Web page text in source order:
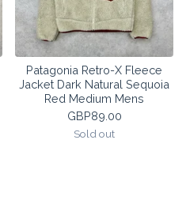
Patagonia Retro-X Fleece
Jacket Dark Natural Sequoia
Red Medium Mens
GBP89.00
Sold out